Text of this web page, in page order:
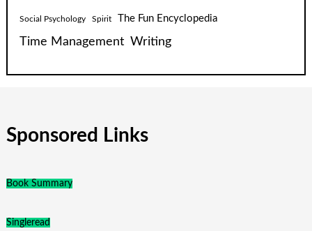
Social Psychology Spirit The Fun Encyclopedia
Time Management Writing
Sponsored Links
Book Summary
Singleread